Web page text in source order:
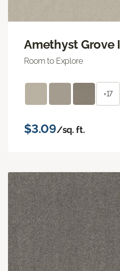
Amethyst Grove I
Room to Explore
+17
$3.09/sq. ft.